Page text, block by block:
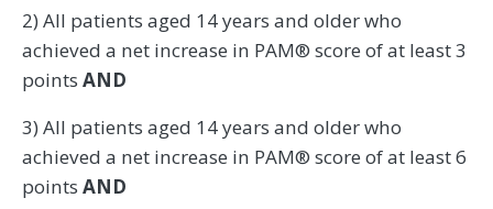
2) All patients aged 14 years and older who
achieved a net increase in PAM® score of at least 3
points AND
3) All patients aged 14 years and older who
achieved a net increase in PAM® score of at least 6
points AND